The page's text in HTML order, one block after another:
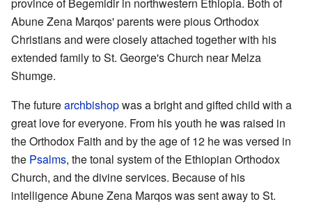
Abune Zena Marqos' parents were pious Orthodox
Christians and were closely attached together with his
extended family to St. George's Church near Melza
Shumge.
The futurearchbishopwas a bright and gifted child with a
great love for everyone. From his youth he was raised in
the Orthodox Faith and by the age of 12 he was versed in
the Psalms, the tonal system of the Ethiopian Orthodox
Church, and the divine services. Because of his
intelligence Abune Zena Marqos was sent away to St.